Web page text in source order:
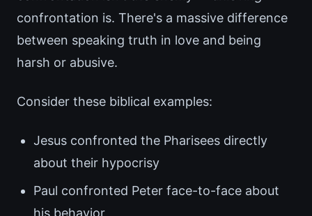
confrontation is. There's a massive difference
between speaking truth in love and being
harsh or abusive.
Consider these biblical examples:
Jesus confronted the Pharisees directly
about their hypocrisy
Paul confronted Peter face-to-face about